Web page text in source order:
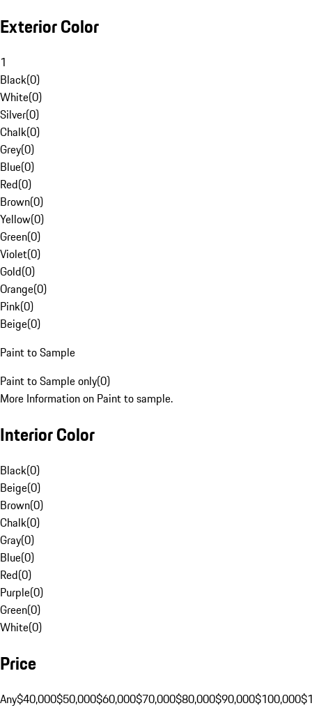
Exterior Color
1
Black(0)
White(0)
Silver(0)
Chalk(0)
Grey(0)
Blue(0)
Red(0)
Brown(0)
Yellow(0)
Green(0)
Violet(0)
Gold(0)
Orange(0)
Pink(0)
Beige(0)
Paint to Sample
Paint to Sample only(0)
More Information on Paint to sample.
Interior Color
Black(0)
Beige(0)
Brown(0)
Chalk(0)
Gray(0)
Blue(0)
Red(0)
Purple(0)
Green(0)
White(0)
Price
Any$40,000$50,000$60,000$70,000$80,000$90,000$100,000